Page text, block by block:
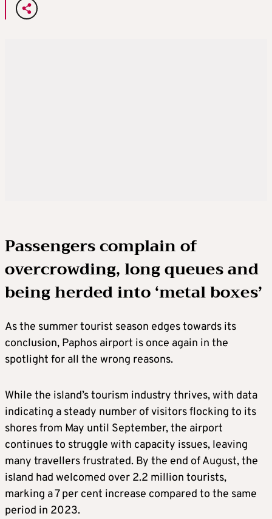
Passengers complain of
overcrowding, long queues and
being herded into ‘metal boxes’
As the summer tourist season edges towards its
conclusion, Paphos airport is once again in the
spotlight for all the wrong reasons.
While the island’s tourism industry thrives, with data
indicating a steady number of visitors flocking to its
shores from May until September, the airport
continues to struggle with capacity issues, leaving
many travellers frustrated. By the end of August, the
island had welcomed over 2.2 million tourists,
marking a 7 per cent increase compared to the same
period in 2023.